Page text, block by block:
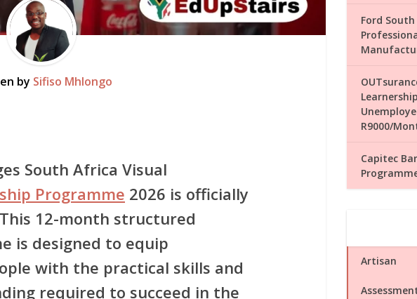
by Sifiso Mhlongo
South Africa Visual
Programme 2026 is officially
12-month structured
is designed to equip
with the practical skills and
required to succeed in the
Ford
R9000/
Capitec
Artisan